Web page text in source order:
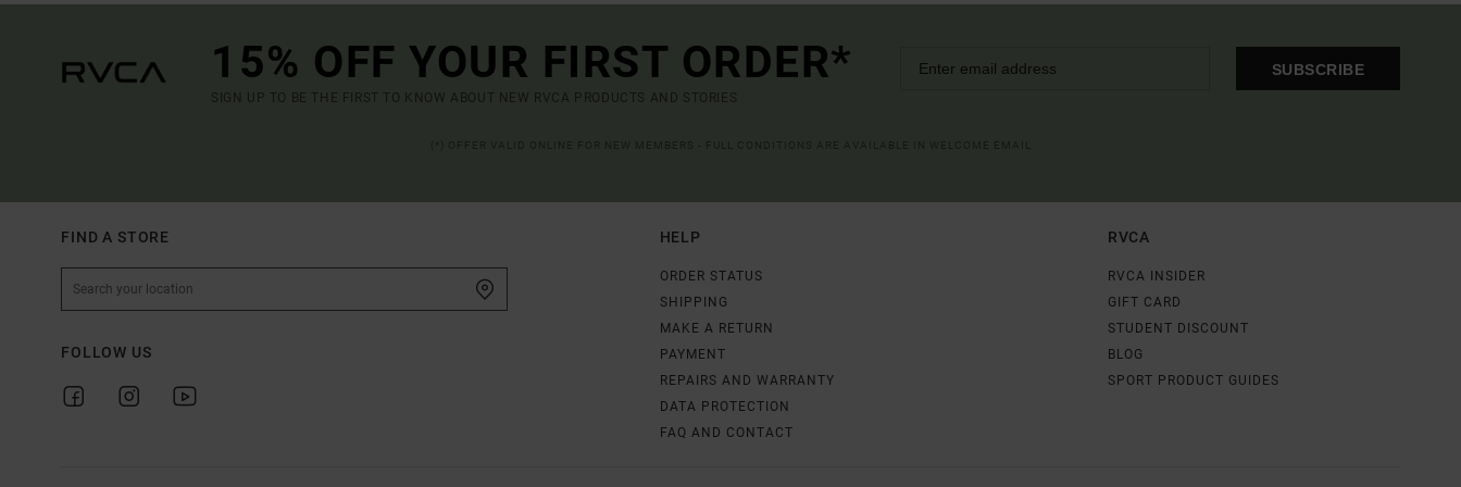
15% OFF YOUR FIRST ORDER*
SIGN UP TO BE THE FIRST TO KNOW ABOUT NEW RVCA PRODUCTS AND STORIES
SUBSCRIBE
FIND A STORE
FOLLOW US
HELP
ORDER STATUS
SHIPPING
MAKE A RETURN
PAYMENT
REPAIRS AND WARRANTY
DATA PROTECTION
FAQ AND CONTACT
RVCA
RVCA INSIDER
GIFT CARD
STUDENT DISCOUNT
BLOG
SPORT PRODUCT GUIDES